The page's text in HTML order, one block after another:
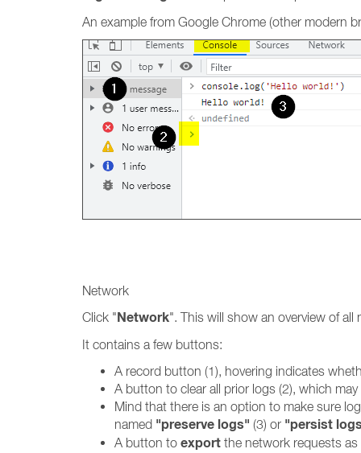
An example from Google Chrome (other modern
Network
Click "Network". This will show an overview of
It contains a few buttons:
A record button (1), hovering indicates
A button to clear all prior logs (2), which
Mind that there is an option to make sure
named "preserve logs" (3) or "persist
A button to export the network requests